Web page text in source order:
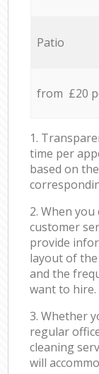
Patio
from £20
1.
time per
based on
2. When
customer
provide
layout of
and the
want to hire.
3. Whether
regular
cleaning
will